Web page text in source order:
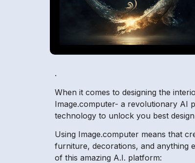
.
When it comes to designing the
Image.computer- a revolutionary AI
technology to unlock you best
Using Image.computer means that
furniture, decorations, and anything
of this amazing A.I. platform: